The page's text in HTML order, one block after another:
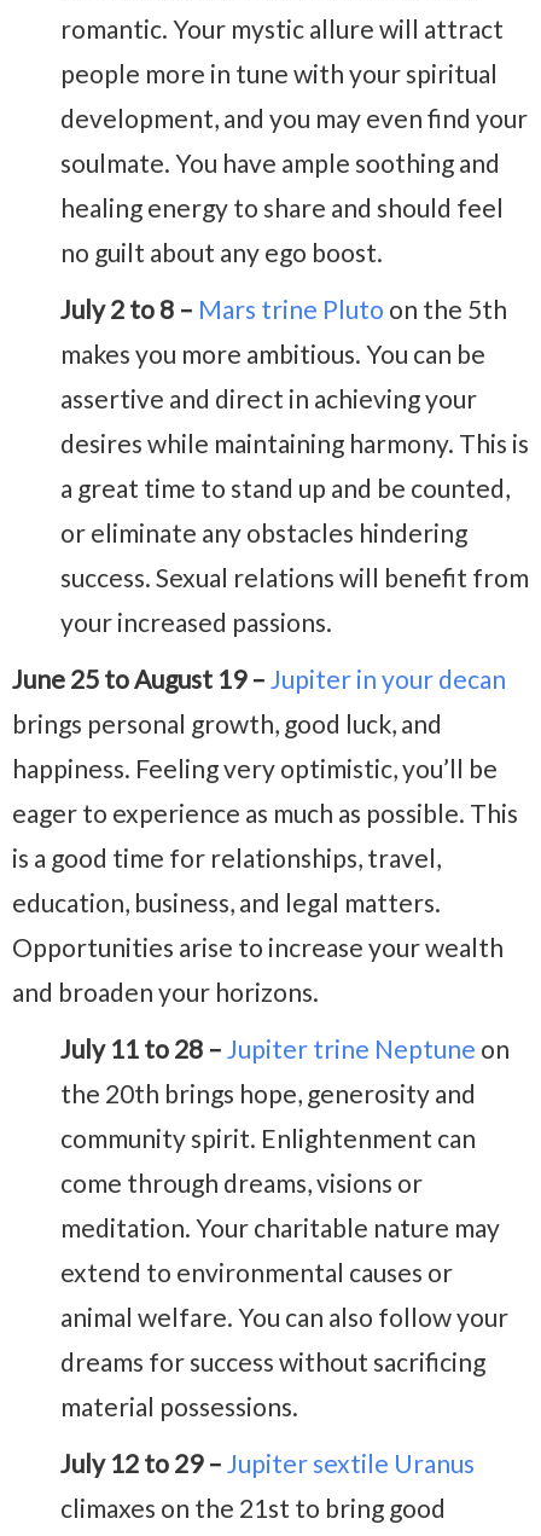
romantic. Your mystic allure will attract
people more in tune with your spiritual
development, and you may even find your
soulmate. You have ample soothing and
healing energy to share and should feel
no guilt about any ego boost.
July 2 to 8 – Mars trine Pluto on the 5th
makes you more ambitious. You can be
assertive and direct in achieving your
desires while maintaining harmony. This is
a great time to stand up and be counted,
or eliminate any obstacles hindering
success. Sexual relations will benefit from
your increased passions.
June 25 to August 19 – Jupiter in your decan
brings personal growth, good luck, and
happiness. Feeling very optimistic, you’ll be
eager to experience as much as possible. This
is a good time for relationships, travel,
education, business, and legal matters.
Opportunities arise to increase your wealth
and broaden your horizons.
July 11 to 28 – Jupiter trine Neptune on
the 20th brings hope, generosity and
community spirit. Enlightenment can
come through dreams, visions or
meditation. Your charitable nature may
extend to environmental causes or
animal welfare. You can also follow your
dreams for success without sacrificing
material possessions.
July 12 to 29 – Jupiter sextile Uranus
climaxes on the 21st to bring good